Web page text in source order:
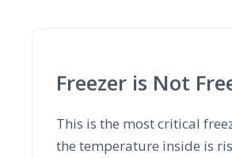
Freezer is Not
This is the most critical
the temperature inside is